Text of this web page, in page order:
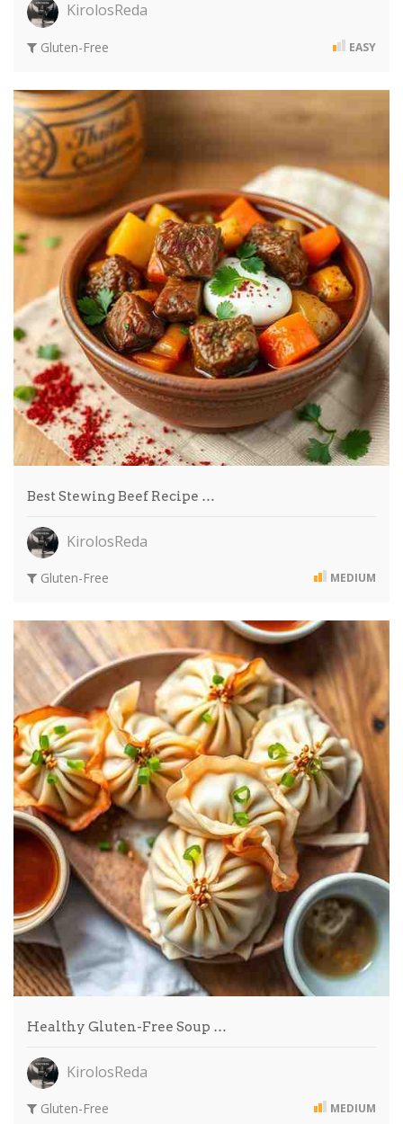
KirolosReda
Gluten-Free EASY
Best Stewing Beef Recipe …
KirolosReda
Gluten-Free MEDIUM
Healthy Gluten-Free Soup …
KirolosReda
Gluten-Free MEDIUM